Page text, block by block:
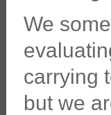
We
carrying
but we